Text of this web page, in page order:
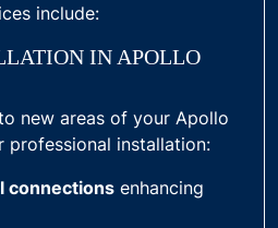
include:
IN APOLLO
new areas of your Apollo
professional installation:
connections enhancing